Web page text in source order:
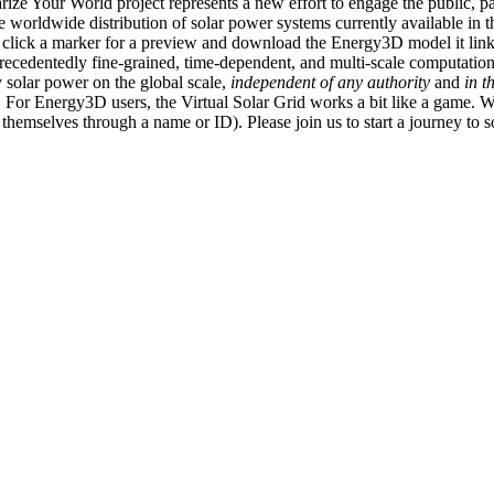
worldwide distribution of solar power systems currently available
a marker for a preview and download the Energy3D model it
fine-grained, time-dependent, and multi-scale
power on the global scale, independent of any authority and in
Energy3D users, the Virtual Solar Grid works a bit like a game.
through a name or ID). Please join us to start a journey to